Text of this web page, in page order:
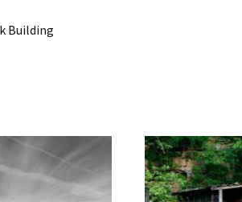
Building